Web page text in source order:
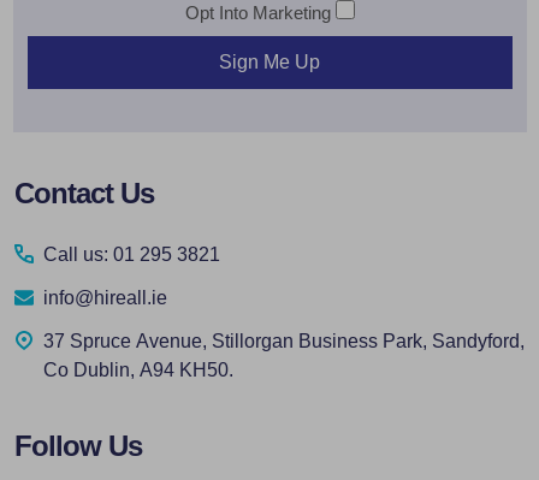
Opt Into Marketing
Sign Me Up
Footer
Contact Us
Call us: 01 295 3821
info@hireall.ie
37 Spruce Avenue, Stillorgan Business Park, Sandyford,
Co Dublin, A94 KH50.
Follow Us